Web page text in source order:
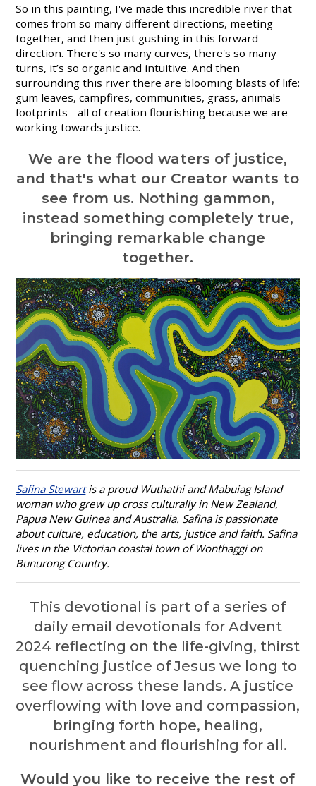
So in this painting, I've made this incredible river that
comes from so many different directions, meeting
together, and then just gushing in this forward
direction. There's so many curves, there's so many
turns, it’s so organic and intuitive. And then
surrounding this river there are blooming blasts of life:
gum leaves, campfires, communities, grass, animals
footprints - all of creation flourishing because we are
working towards justice.
We are the flood waters of justice,
and that's what our Creator wants to
see from us. Nothing gammon,
instead something completely true,
bringing remarkable change
together.
Safina Stewartis a proud Wuthathi and Mabuiag Island
woman who grew up cross culturally in New Zealand,
Papua New Guinea and Australia. Safina is passionate
about culture, education, the arts, justice and faith. Safina
lives in the Victorian coastal town of Wonthaggi on
Bunurong Country.
This devotional is part of a series of
daily email devotionals for Advent
2024 reflecting on the life-giving, thirst
quenching justice of Jesus we long to
see flow across these lands. A justice
overflowing with love and compassion,
bringing forth hope, healing,
nourishment and flourishing for all.
Would you like to receive the rest of